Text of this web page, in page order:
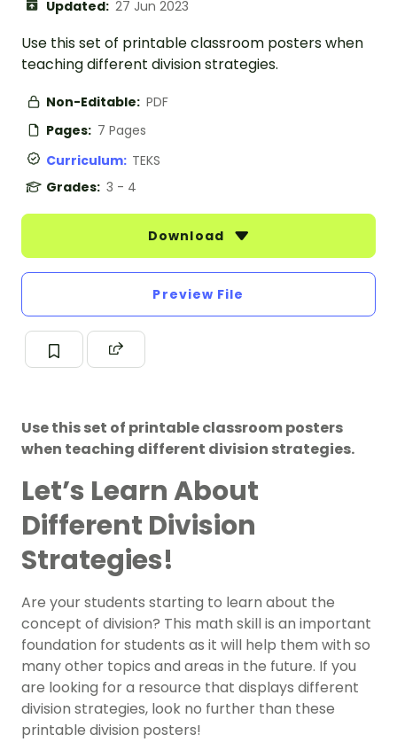
Updated: 27 Jun 2023
Use this set of printable classroom posters when
teaching different division strategies.
Non-Editable: PDF
Pages: 7 Pages
Curriculum: TEKS
Grades: 3 - 4
Download
Preview File
Use this set of printable classroom posters
when teaching different division strategies.
Let’s Learn About
Different Division
Strategies!
Are your students starting to learn about the
concept of division? This math skill is an important
foundation for students as it will help them with so
many other topics and areas in the future. If you
are looking for a resource that displays different
division strategies, look no further than these
printable division posters!